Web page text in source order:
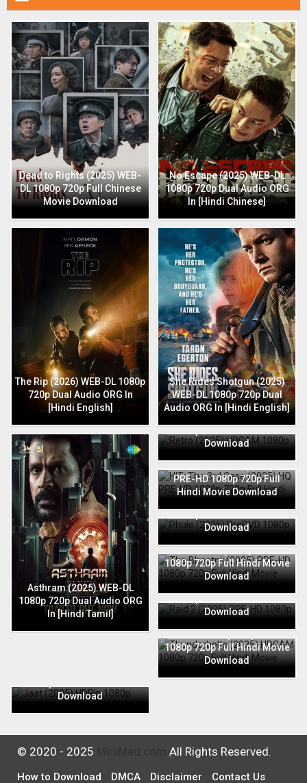
Dead to Rights (2025) WEB-
DL 1080p 720p Full Chinese
Movie Download
No Escape (2025) WEB-DL
1080p 720p Dual Audio ORG
In [Hindi Chinese]
The Rip (2026) WEB-DL 1080p
720p Dual Audio ORG In
[Hindi English]
She Rides Shotgun (2025)
WEB-DL 1080p 720p Dual
Audio ORG In [Hindi English]
Asthram (2025) WEB-DL
1080p 720p Dual Audio ORG
In [Hindi Tamil]
720p Full Hindi Movie
Download
HIT: The 3rd Case (2025) HQ
PRE-HD 1080p 720p Full
Hindi Movie Download
720p Full Hindi Movie
Download
The Bhootnii (2025) PRE-HD
1080p 720p Full Hindi Movie
Download
720p Full Hindi Movie
Download
Thunderbolts (2025) HDCAM
1080p 720p Full Hindi Movie
Download
Download
© 2020 - 2025 All Rights Reserved.
How to Download DMCA Disclaimer Contact Us